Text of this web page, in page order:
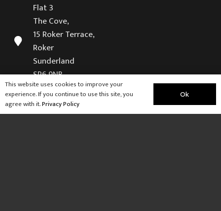
Flat 3
The Cove,
15 Roker Terrace,
Roker
Sunderland
SR6 9NB
Visit our sister company
Weardale Retreat
This website uses cookies to improve your
experience. If you continue to use this site, you
agree with it.Privacy Policy
Ok